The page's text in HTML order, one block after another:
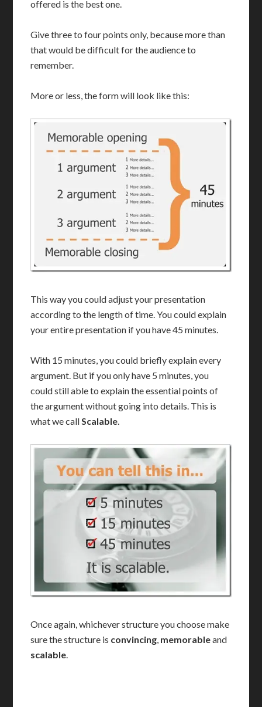
offered is the best one.
Give three to four points only, because more than
that would be difficult for the audience to
remember.
More or less, the form will look like this:
This way you could adjust your presentation
according to the length of time. You could explain
your entire presentation if you have 45 minutes.
With 15 minutes, you could briefly explain every
argument. But if you only have 5 minutes, you
could still able to explain the essential points of
the argument without going into details. This is
what we call Scalable
Once again, whichever structure you choose make
sure the structure is convincing, memorableand
scalable.